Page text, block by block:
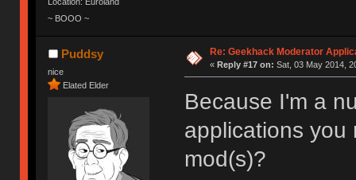
~ BOOO ~
Puddsy
nice
Elated Elder
Re: Geekhack Moderator
« Reply #17 on: Sat, 03 May 2014,
Because I'm a
applications you
mod(s)?